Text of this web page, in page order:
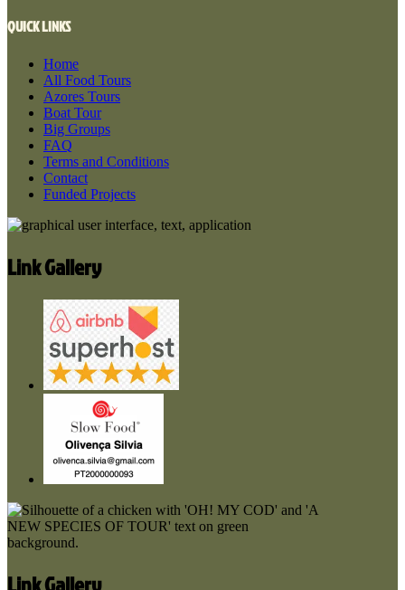
QUICK LINKS
Home
All Food Tours
Azores Tours
Boat Tour
Big Groups
FAQ
Terms and Conditions
Contact
Funded Projects
Link Gallery